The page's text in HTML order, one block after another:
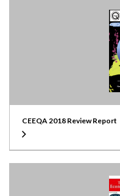
CEEQA 2018 Review Report